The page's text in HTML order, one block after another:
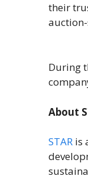
their
During
About
STAR is